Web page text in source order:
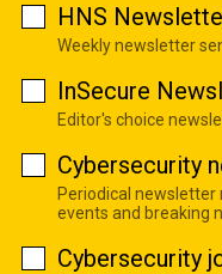
HNS
Weekly newsletter
InSecure
Editor's choice
Cybersecurity
Periodical
events and breaking
Cybersecurity